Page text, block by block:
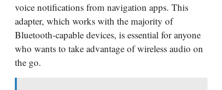
voice notifications from navigation apps. This
adapter, which works with the majority of
Bluetooth-capable devices, is essential for anyone
who wants to take advantage of wireless audio on
the go.